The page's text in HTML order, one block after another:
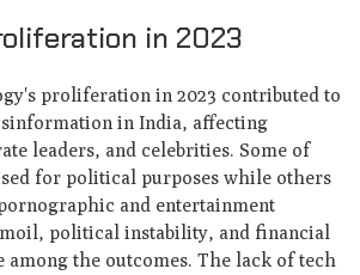
in 2023
proliferation in 2023 contributed to
in India, affecting
leaders, and celebrities. Some of
for political purposes while others
and entertainment
political instability, and financial
the outcomes. The lack of tech